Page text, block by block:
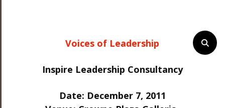
Voices of Leadership
Inspire Leadership Consultancy
Date: December 7, 2011